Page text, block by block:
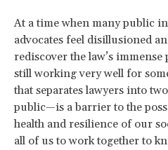
At a time when many public
advocates feel disillusioned
rediscover the law’s
still working very well for
that separates lawyers into
public—is a barrier to the
health and resilience of our
all of us to work together to